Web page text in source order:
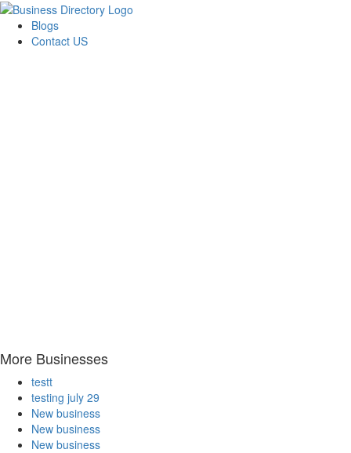
Blogs
Contact US
More Businesses
testt
testing july 29
New business
New business
New business